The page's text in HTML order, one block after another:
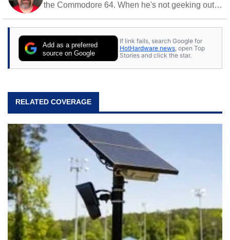
the Commodore 64. When he's not geeking out
stray cats.
Add as a preferred
source on Google
If link fails, search Google for
HotHardware news , open Top
Stories and click the star.
RELATED COVERAGE